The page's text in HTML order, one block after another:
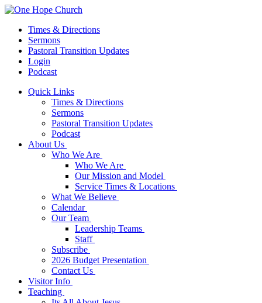
Times & Directions
Sermons
Pastoral Transition Updates
Login
Podcast
Quick Links
Times & Directions
Sermons
Pastoral Transition Updates
Podcast
About Us
Who We Are
Who We Are
Our Mission and Model
Service Times & Locations
What We Believe
Calendar
Our Team
Leadership Teams
Staff
Subscribe
2026 Budget Presentation
Contact Us
Visitor Info
Teaching